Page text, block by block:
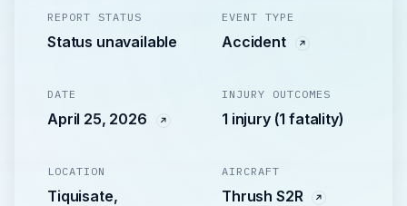
REPORT STATUS
Status unavailable
EVENT TYPE
Accident
DATE
April 25, 2026
INJURY OUTCOMES
1 injury (1 fatality)
LOCATION
Tiquisate,
AIRCRAFT
Thrush S2R